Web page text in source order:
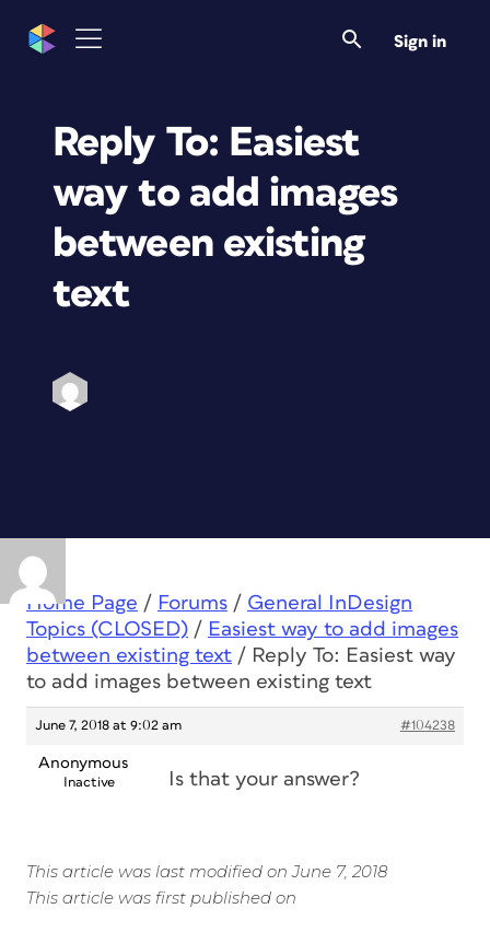
Sign in
Reply To: Easiest
way to add images
between existing
text
Home Page / Forums / General InDesign
Topics (CLOSED) / Easiest way to add images
between existing text / Reply To: Easiest way
to add images between existing text
June 7, 2018 at 9:02 am #104238
Anonymous
Inactive Is that your answer?
This article was last modified on June 7, 2018
This article was first published on